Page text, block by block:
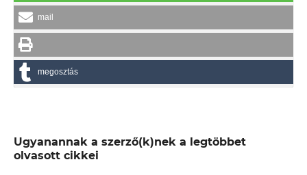
mail
megosztás
Ugyanannak a szerző(k)nek a legtöbbet
olvasott cikkei